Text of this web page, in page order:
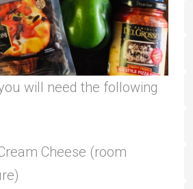
will need the following
Cheese (room